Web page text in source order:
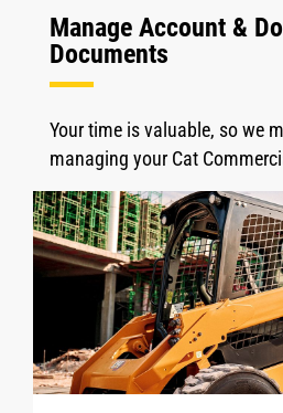
Manage Account &
Documents
Your time is valuable, so we
managing your Cat